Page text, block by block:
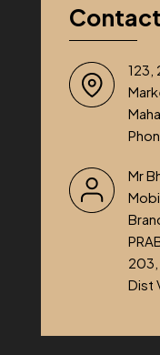
123,
Mr
203,
Dist